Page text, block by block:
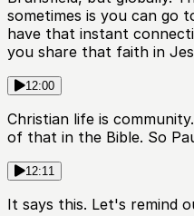
sometimes is you can go
have that instant
you share that faith in
12:00
Christian life is
of that in the Bible. So
12:11
It says this. Let's remind